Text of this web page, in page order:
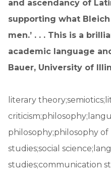
and ascendancy of
supporting what
men.’ . . . This is a
academic language
Bauer, University of
literary
philosophy;philosophy
studies;social
studies;communication